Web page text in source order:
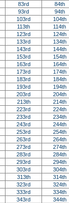
83rd 84th
93rd 94th
103rd 104th
113th 114th
123rd 124th
133rd 134th
143rd 144th
153rd 154th
163rd 164th
173rd 174th
183rd 184th
193rd 194th
203rd 204th
213th 214th
223rd 224th
233rd 234th
243rd 244th
253rd 254th
263rd 264th
273rd 274th
283rd 284th
293rd 294th
303rd 304th
313th 314th
323rd 324th
333rd 334th
343rd 344th